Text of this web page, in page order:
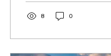
8 0